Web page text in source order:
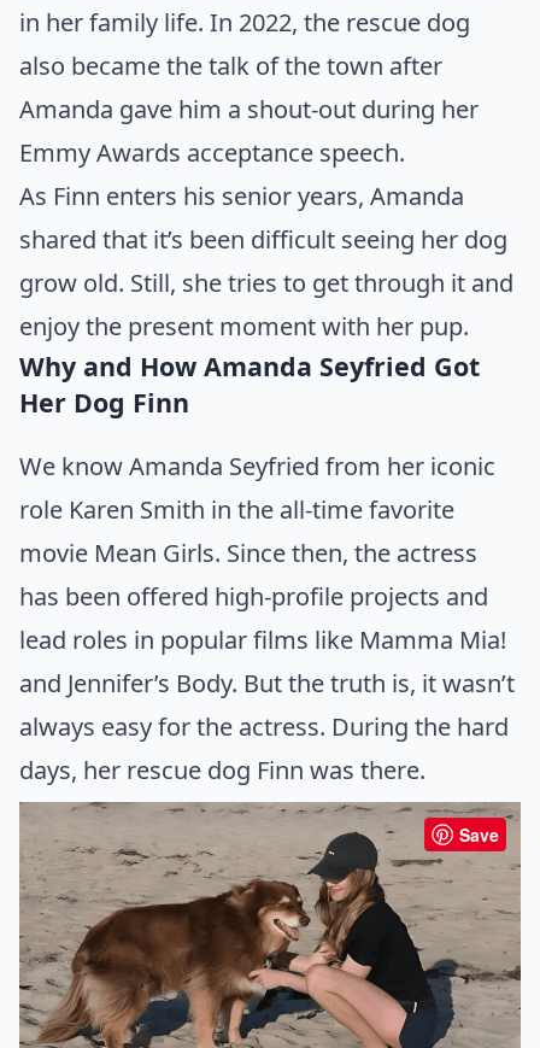
in her family life. In 2022, the rescue dog
also became the talk of the town after
Amanda gave him a shout-out during her
Emmy Awards acceptance speech.
As Finn enters his senior years, Amanda
shared that it’s been difficult seeing her dog
grow old. Still, she tries to get through it and
enjoy the present moment with her pup.
Why and How Amanda Seyfried Got
Her Dog Finn
We know Amanda Seyfried from her iconic
role Karen Smith in the all-time favorite
movie Mean Girls. Since then, the actress
has been offered high-profile projects and
lead roles in popular films like Mamma Mia!
and Jennifer’s Body. But the truth is, it wasn’t
always easy for the actress. During the hard
days, her rescue dog Finn was there.
Save